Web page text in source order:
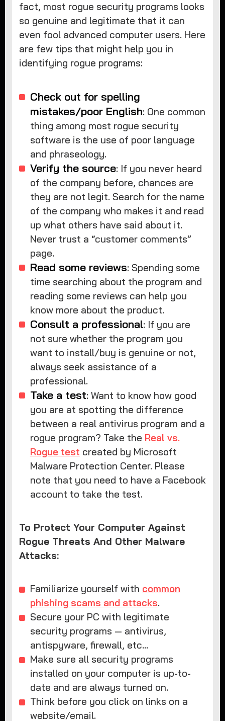
fact, most rogue security programs looks
so genuine and legitimate that it can
even fool advanced computer users. Here
are few tips that might help you in
identifying rogue programs:
Check out for spelling
mistakes/poor English: One common
thing among most rogue security
software is the use of poor language
and phraseology.
Verify the source: If you never heard
of the company before, chances are
they are not legit. Search for the name
of the company who makes it and read
up what others have said about it.
Never trust a “customer comments”
page.
Read some reviews: Spending some
time searching about the program and
reading some reviews can help you
know more about the product.
Consult a professional: If you are
not sure whether the program you
want to install/buy is genuine or not,
always seek assistance of a
professional.
Take a test: Want to know how good
you are at spotting the difference
between a real antivirus program and a
rogue program? Take the Real vs.
Rogue test created by Microsoft
Malware Protection Center. Please
note that you need to have a Facebook
account to take the test.
To Protect Your Computer Against
Rogue Threats And Other Malware
Attacks:
Familiarize yourself with common
phishing scams and attacks.
Secure your PC with legitimate
security programs — antivirus,
antispyware, firewall, etc…
Make sure all security programs
installed on your computer is up-to-
date and are always turned on.
Think before you click on links on a
website/email.